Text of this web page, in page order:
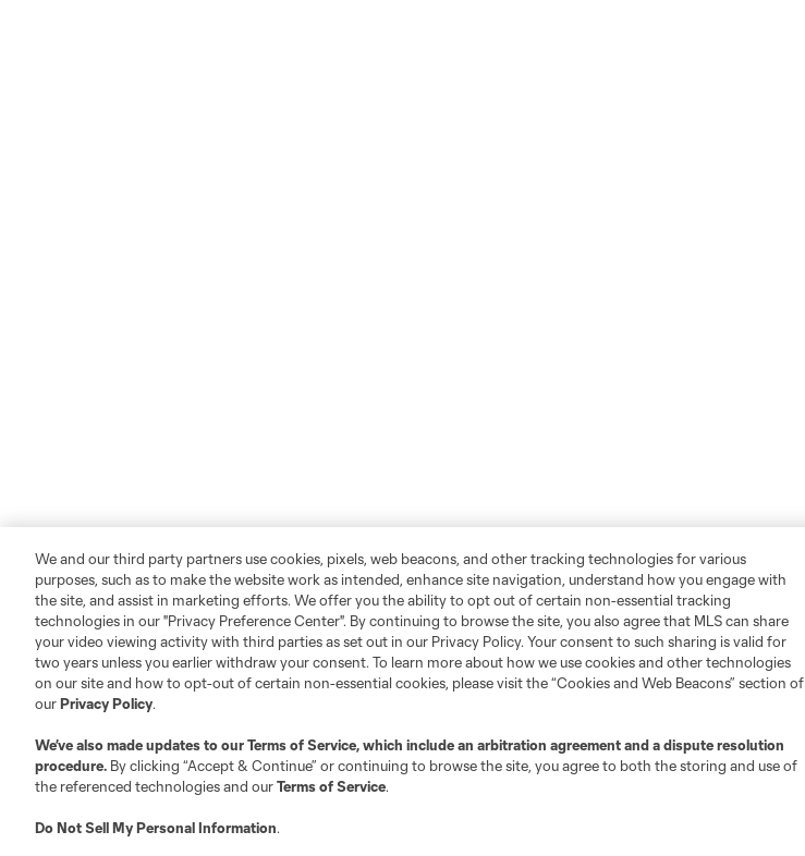
We and our third party partners use cookies, pixels, web beacons, and other tracking technologies for various
purposes, such as to make the website work as intended, enhance site navigation, understand how you engage with
the site, and assist in marketing efforts. We offer you the ability to opt out of certain non-essential tracking
technologies in our "Privacy Preference Center". By continuing to browse the site, you also agree that MLS can share
your video viewing activity with third parties as set out in our Privacy Policy. Your consent to such sharing is valid for
two years unless you earlier withdraw your consent. To learn more about how we use cookies and other technologies
on our site and how to opt-out of certain non-essential cookies, please visit the “Cookies and Web Beacons” section of
ourPrivacy Policy.
We’ve also made updates to ourTerms of Service, which include an arbitration agreement and a dispute resolution
procedure. By clicking “Accept & Continue” or continuing to browse the site, you agree to both the storing and use of
the referenced technologies and ourTerms of Service.
Do Not Sell My Personal Information.